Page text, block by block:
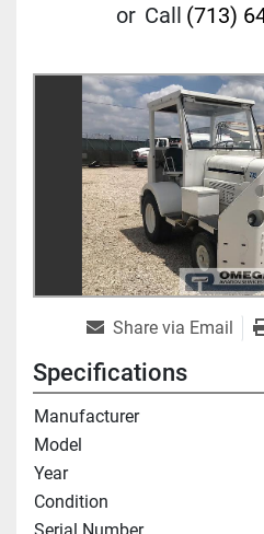
or Call (713)
Share via Email
Specifications
Manufacturer
Model
Year
Condition